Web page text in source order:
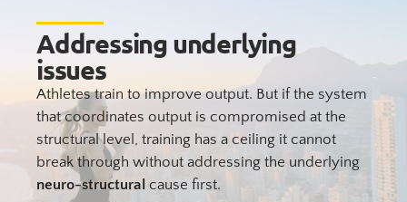
Addressing underlying
issues
Athletes train to improve output. But if the system
that coordinates output is compromised at the
structural level, training has a ceiling it cannot
break through without addressing the underlying
neuro-structural cause first.